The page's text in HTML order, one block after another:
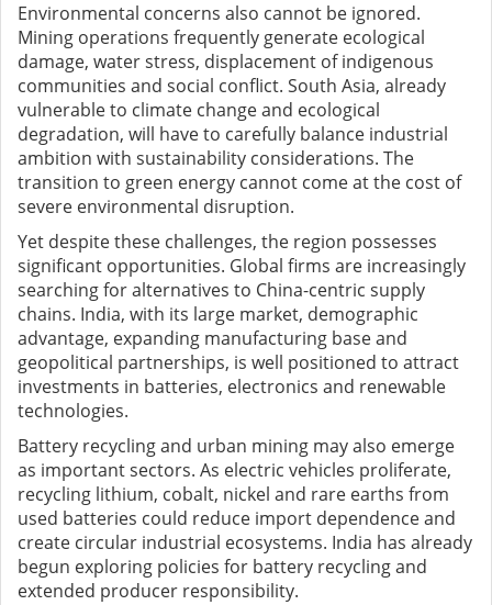
Environmental concerns also cannot be ignored.
Mining operations frequently generate ecological
damage, water stress, displacement of indigenous
communities and social conflict. South Asia, already
vulnerable to climate change and ecological
degradation, will have to carefully balance industrial
ambition with sustainability considerations. The
transition to green energy cannot come at the cost of
severe environmental disruption.
Yet despite these challenges, the region possesses
significant opportunities. Global firms are increasingly
searching for alternatives to China-centric supply
chains. India, with its large market, demographic
advantage, expanding manufacturing base and
geopolitical partnerships, is well positioned to attract
investments in batteries, electronics and renewable
technologies.
Battery recycling and urban mining may also emerge
as important sectors. As electric vehicles proliferate,
recycling lithium, cobalt, nickel and rare earths from
used batteries could reduce import dependence and
create circular industrial ecosystems. India has already
begun exploring policies for battery recycling and
extended producer responsibility.